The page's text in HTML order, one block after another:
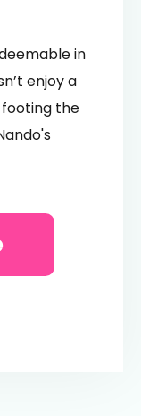
in
enjoy a
footing the